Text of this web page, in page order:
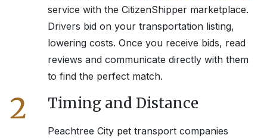
service with the CitizenShipper marketplace.
Drivers bid on your transportation listing,
lowering costs. Once you receive bids, read
reviews and communicate directly with them
to find the perfect match.
2 Timing and Distance
Peachtree City pet transport companies